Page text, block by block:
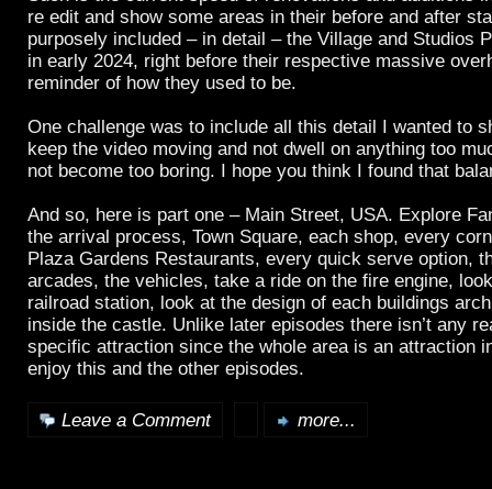
re edit and show some areas in their before and after
purposely included – in detail – the Village and Studios
in early 2024, right before their respective massive
reminder of how they used to be.
One challenge was to include all this detail I wanted to
keep the video moving and not dwell on anything too
not become too boring. I hope you think I found that
And so, here is part one – Main Street, USA. Explore
the arrival process, Town Square, each shop, every
Plaza Gardens Restaurants, every quick serve option,
arcades, the vehicles, take a ride on the fire engine,
railroad station, look at the design of each buildings
inside the castle. Unlike later episodes there isn’t any
specific attraction since the whole area is an attraction
enjoy this and the other episodes.
Leave a Comment more...